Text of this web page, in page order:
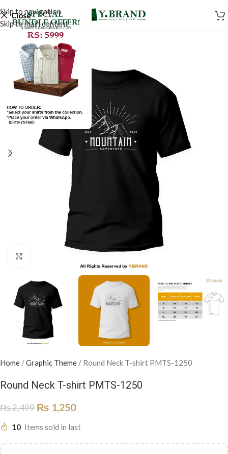
Skip to navigation
Skip to main content
Close
Home /Graphic Theme / Round Neck T-shirt PMTS-1250
Round Neck T-shirt PMTS-1250
₨2,499 ₨ 1,250
10 Items sold in last